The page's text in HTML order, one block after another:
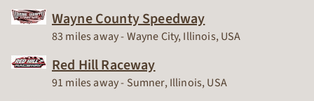
Wayne County Speedway
Race Track
83 miles away - Wayne City, Illinois, USA
Red Hill Raceway
Race Track
91 miles away - Sumner, Illinois, USA